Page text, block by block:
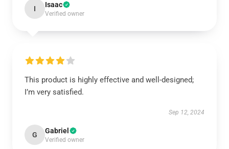
I Isaac
Verified owner
This product is highly effective and well-designed;
I’m very satisfied.
Sep 12, 2024
G Gabriel
Verified owner